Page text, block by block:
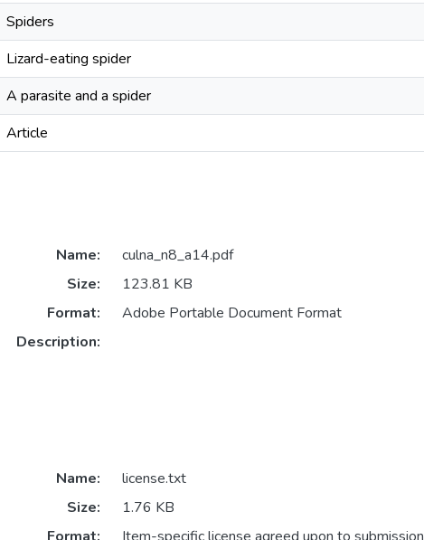
Spiders
Lizard-eating spider
A parasite and a spider
Article
Name:
culna_n8_a14.pdf
Size:
123.81 KB
Format:
Adobe Portable Document Format
Description:
Name:
license.txt
Size:
1.76 KB